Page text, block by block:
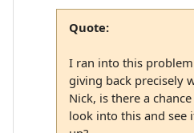
Quote:
I ran into this
giving back precisely
Nick, is there a
look into this and see